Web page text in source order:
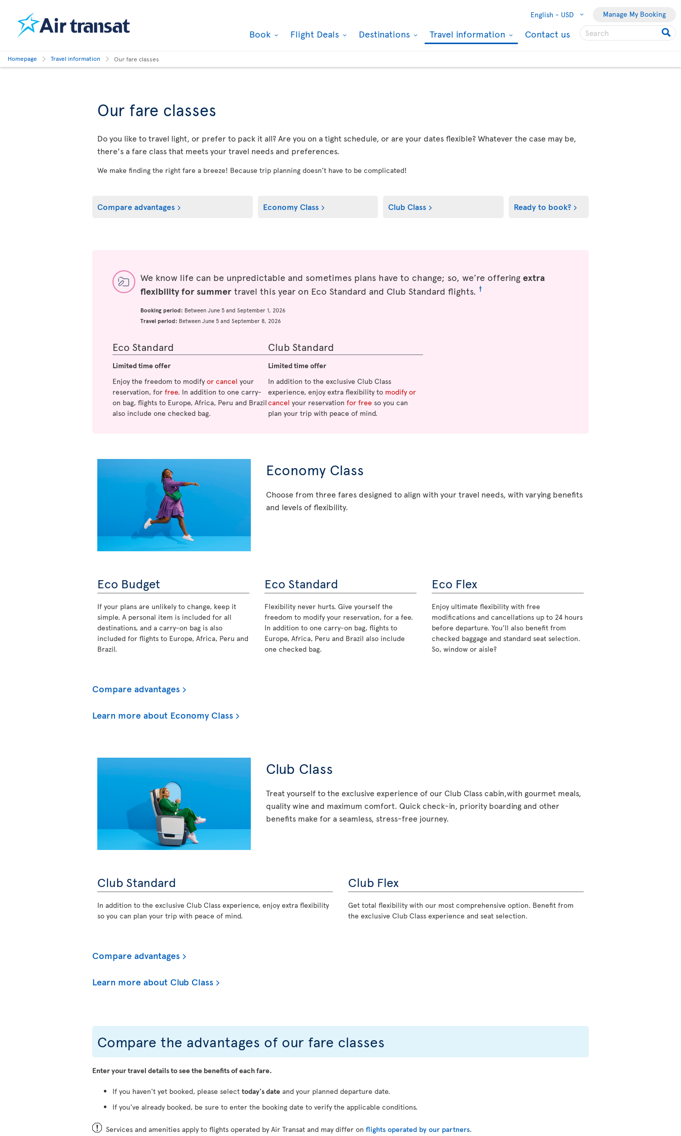
English - USD Manage My Booking
Book Flight Deals Destinations Travel information Contact us
Homepage Travel information Our fare classes
Our fare classes
Do you like to travel light, or prefer to pack it all? Are you on a tight schedule, or are your dates flexible? Whatever the case may be,
there's a fare class that meets your travel needs and preferences.
We make finding the right fare a breeze! Because trip planning doesn’t have to be complicated!
Compare advantages Economy Class Club Class Ready to book?
We know life can be unpredictable and sometimes plans have to change; so, we’re offering extra
flexibility for summer travel this year on Eco Standard and Club Standard flights. †
Booking period: Between June 5 and September 1, 2026
Travel period: Between June 5 and September 8, 2026
Eco Standard
Limited time offer
Enjoy the freedom to modify or cancel your
reservation, for free. In addition to one carry-
on bag, flights to Europe, Africa, Peru and Brazil
also include one checked bag.
Club Standard
Limited time offer
In addition to the exclusive Club Class
experience, enjoy extra flexibility to modify or
cancel your reservation for freeso you can
plan your trip with peace of mind.
Economy Class
Choose from three fares designed to align with your travel needs, with varying benefits
and levels of flexibility.
Eco Budget
If your plans are unlikely to change, keep it
simple. A personal item is included for all
destinations, and a carry-on bag is also
included for flights to Europe, Africa, Peru and
Brazil.
Eco Standard
Flexibility never hurts. Give yourself the
freedom to modify your reservation, for a fee.
In addition to one carry-on bag, flights to
Europe, Africa, Peru and Brazil also include
one checked bag.
Eco Flex
Enjoy ultimate flexibility with free
modifications and cancellations up to 24 hours
before departure. You’ll also benefit from
checked baggage and standard seat selection.
So, window or aisle?
Compare advantages
Learn more about Economy Class
Club Class
Treat yourself to the exclusive experience of our Club Class cabin,with gourmet meals,
quality wine and maximum comfort. Quick check-in, priority boarding and other
benefits make for a seamless, stress-free journey.
Club Standard
In addition to the exclusive Club Class experience, enjoy extra flexibility
so you can plan your trip with peace of mind.
Club Flex
Get total flexibility with our most comprehensive option. Benefit from
the exclusive Club Class experience and seat selection.
Compare advantages
Learn more about Club Class
Compare the advantages of our fare classes
Enter your travel details to see the benefits of each fare.
If you haven't yet booked, please select today's date and your planned departure date.
If you've already booked, be sure to enter the booking date to verify the applicable conditions.
Services and amenities apply to flights operated by Air Transat and may differ on flights operated by our partners.